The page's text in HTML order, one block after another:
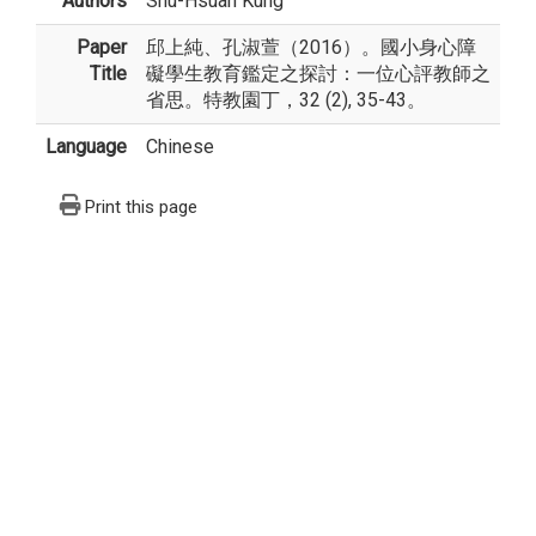
Paper
Title
邱上純、孔淑萱（2016）。國小身心障
礙學生教育鑑定之探討：一位心評教師之
省思。特教園丁，32 (2), 35-43。
Language Chinese
Print this page